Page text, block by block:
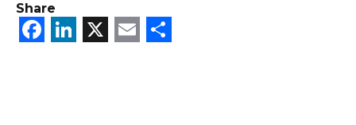
Share
Facebook
LinkedIn
X Email